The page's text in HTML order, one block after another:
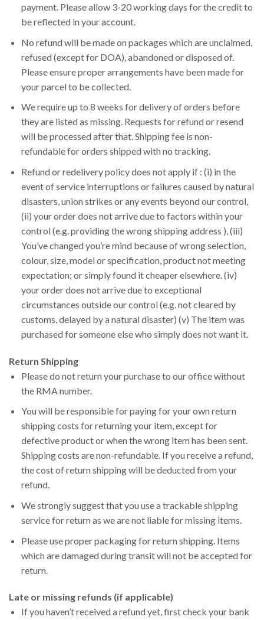
payment. Please allow 3-20 working days for the credit to
be reflected in your account.
No refund will be made on packages which are unclaimed,
refused (except for DOA), abandoned or disposed of.
Please ensure proper arrangements have been made for
your parcel to be collected.
We require up to 8 weeks for delivery of orders before
they are listed as missing. Requests for refund or resend
will be processed after that. Shipping fee is non-
refundable for orders shipped with no tracking.
Refund or redelivery policy does not apply if : (i) in the
event of service interruptions or failures caused by natural
disasters, union strikes or any events beyond our control,
(ii) your order does not arrive due to factors within your
control (e.g. providing the wrong shipping address ), (iii)
You’ve changed you’re mind because of wrong selection,
colour, size, model or specification, product not meeting
expectation; or simply found it cheaper elsewhere. (iv)
your order does not arrive due to exceptional
circumstances outside our control (e.g. not cleared by
customs, delayed by a natural disaster) (v) The item was
purchased for someone else who simply does not want it.
Return Shipping
Please do not return your purchase to our office without
the RMA number.
You will be responsible for paying for your own return
shipping costs for returning your item, except for
defective product or when the wrong item has been sent.
Shipping costs are non-refundable. If you receive a refund,
the cost of return shipping will be deducted from your
refund.
We strongly suggest that you use a trackable shipping
service for return as we are not liable for missing items.
Please use proper packaging for return shipping. Items
which are damaged during transit will not be accepted for
return.
Late or missing refunds (if applicable)
If you haven’t received a refund yet, first check your bank